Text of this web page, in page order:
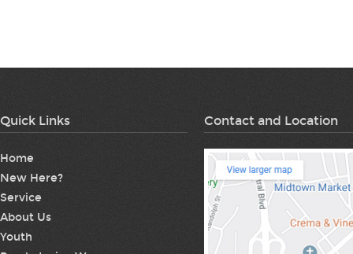
Quick Links
Home
New Here?
Service
About Us
Youth
Contact and Location